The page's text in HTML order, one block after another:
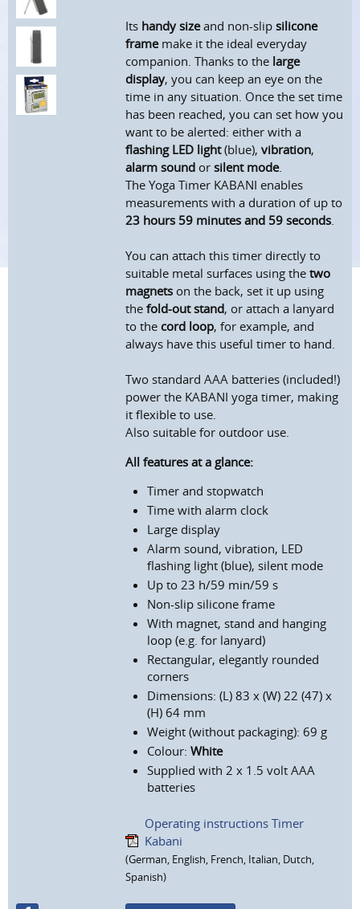
Its handy sizeand non-slipsilicone
framemake it the ideal everyday
companion. Thanks to the large
display, you can keep an eye on the
time in any situation. Once the set time
has been reached, you can set how you
want to be alerted: either with a
flashing LED light(blue),vibration,
alarm sound orsilent mode.
The Yoga Timer KABANI enables
measurements with a duration of up to
23 hours 59 minutes and 59 seconds.
You can attach this timer directly to
suitable metal surfaces using thetwo
magnets on the back, set it up using
thefold-out stand, or attach a lanyard
to thecord loop, for example, and
always have this useful timer to hand.
Two standard AAA batteries (included!)
power the KABANI yoga timer, making
it flexible to use.
Also suitable for outdoor use.
All features at a glance:
Timer and stopwatch
Time with alarm clock
Large display
Alarm sound, vibration, LED
flashing light (blue), silent mode
Up to 23 h/59 min/59 s
Non-slip silicone frame
With magnet, stand and hanging
loop (e.g. for lanyard)
Rectangular, elegantly rounded
corners
Dimensions: (L) 83 x (W) 22 (47) x
(H) 64 mm
Weight (without packaging): 69 g
Colour:White
Supplied with 2 x 1.5 volt AAA
batteries
Operating instructions Timer
Kabani
(German, English, French, Italian, Dutch,
Spanish)